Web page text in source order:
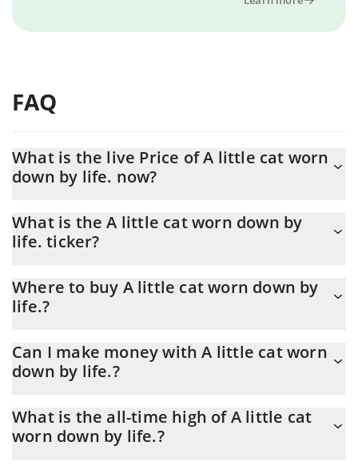
FAQ
What is the live Price of A little cat worn
down by life. now?
0.000004
What is the A little cat worn down by
life. ticker?
Where to buy A little cat worn down by
life.?
p2p transfer. And the best way to trade A little cat worn down by
life. is through a 3commas bot.
Can I make money with A little cat worn
down by life.?
life. or any other new technology. It is always important to be on
your guard when something sounds too good to be true or goes
What is the all-time high of A little cat
worn down by life.?